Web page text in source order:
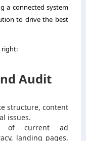
a connected system
to drive the best
right:
Audit
structure, content
issues.
current ad
landing pages,